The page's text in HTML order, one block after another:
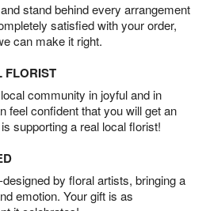
stand behind every arrangement
satisfied with your order,
can make it right.
FLORIST
community in joyful and in
feel confident that you will get an
supporting a real local florist!
by floral artists, bringing a
emotion. Your gift is as